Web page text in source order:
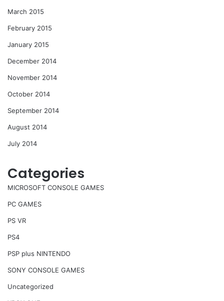
March 2015
February 2015
January 2015
December 2014
November 2014
October 2014
September 2014
August 2014
July 2014
Categories
MICROSOFT CONSOLE GAMES
PC GAMES
PS VR
PS4
PSP plus NINTENDO
SONY CONSOLE GAMES
Uncategorized